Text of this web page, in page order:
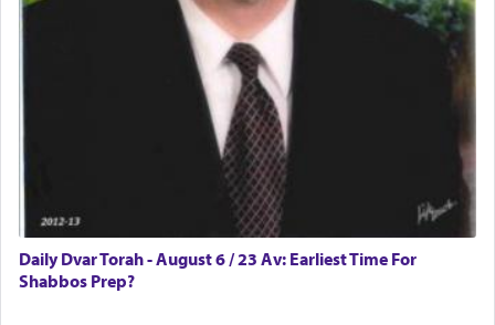
Daily Dvar Torah - August 6 / 23 Av: Earliest Time For
Shabbos Prep?